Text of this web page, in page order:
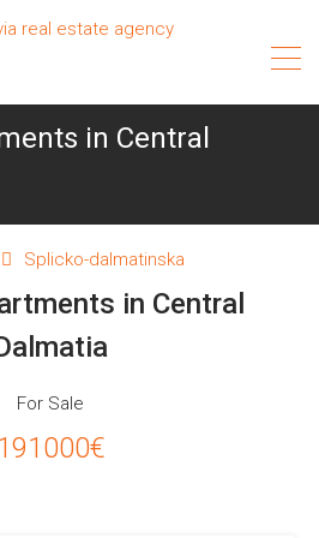
in Central
Splicko-dalmatinska
in Central
For Sale
191000€